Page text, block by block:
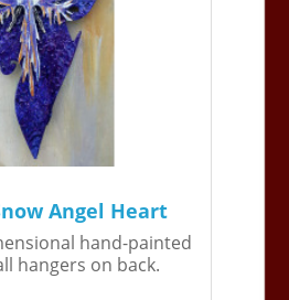
Angel Heart
hand-painted
hangers on back.